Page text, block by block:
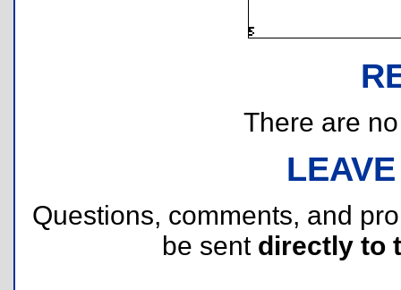
There are
Questions, comments, and
be sent directly to